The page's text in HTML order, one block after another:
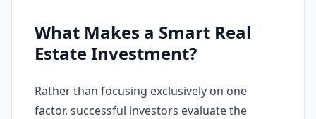
What Makes a Smart Real
Estate Investment?
Rather than focusing exclusively on one
factor, successful investors evaluate the